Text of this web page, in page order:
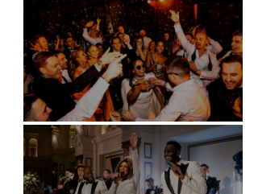
Battersea Arts Centre - London